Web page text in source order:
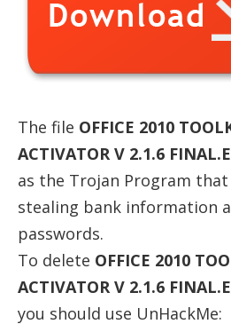
The file OFFICE 2010
ACTIVATOR V 2.1.6
as the Trojan Program
stealing bank information
passwords.
To delete OFFICE 2010
ACTIVATOR V 2.1.6
you should use UnHackMe: